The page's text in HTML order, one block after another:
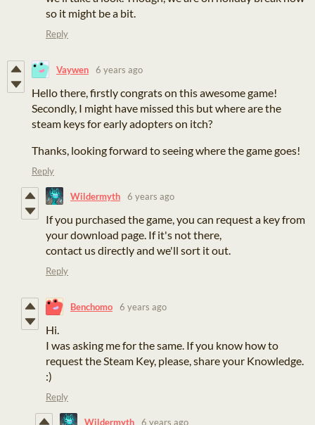
so it might be a bit.
Reply
Vaywen 6 years ago
Hello there, firstly congrats on this awesome game!
Secondly, I might have missed this but where are the
steam keys for early adopters on itch?
Thanks, looking forward to seeing where the game goes!
Reply
Wildermyth 6 years ago
If you purchased the game, you can request a key from
your download page. If it's not there,
contact us directly and we'll sort it out.
Reply
Benchomo 6 years ago
Hi.
I was asking me for the same. If you know how to
request the Steam Key, please, share your Knowledge.
:)
Reply
Wildermyth 6 years ago